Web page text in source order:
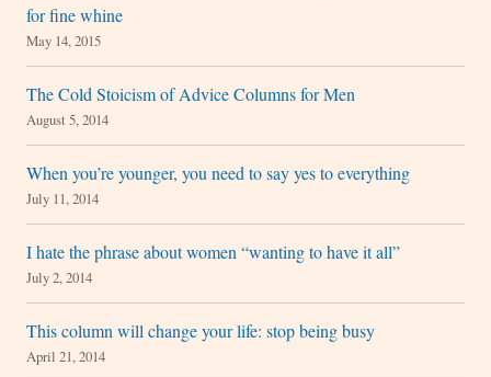
for fine whine
May 14, 2015
The Cold Stoicism of Advice Columns for Men
August 5, 2014
When you’re younger, you need to say yes to everything
July 11, 2014
I hate the phrase about women “wanting to have it all”
July 2, 2014
This column will change your life: stop being busy
April 21, 2014